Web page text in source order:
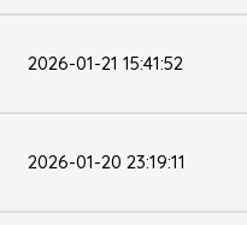
2026-01-21 15:41:52
2026-01-20 23:19:11